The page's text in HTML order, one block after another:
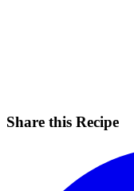
Share this Recipe